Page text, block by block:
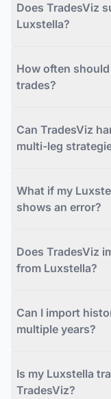
Does TradesViz
Luxstella?
How often
trades?
Can TradesViz
multi-leg
What if my
shows an error?
Does TradesViz
from Luxstella?
Can I import
multiple years?
Is my Luxstella
TradesViz?